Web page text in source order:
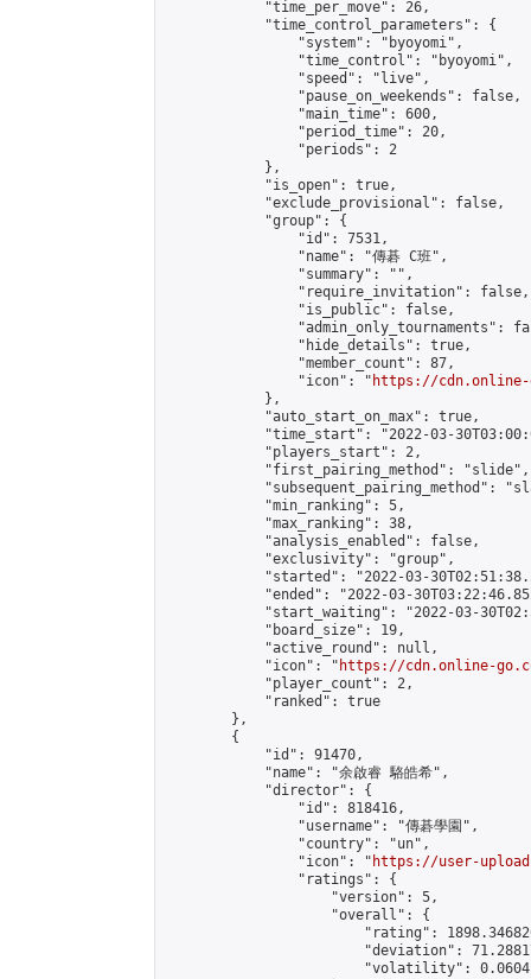
            "time_per_move": 26,
            "time_control_parameters": {
                "system": "byoyomi",
                "time_control": "byoyomi",
                "speed": "live",
                "pause_on_weekends": false,
                "main_time": 600,
                "period_time": 20,
                "periods": 2
            },
            "is_open": true,
            "exclude_provisional": false,
            "group": {
                "id": 7531,
                "name": "傳碁 C班",
                "summary": "",
                "require_invitation": false,
                "is_public": false,
"admin_only_tournaments":
                "hide_details": true,
                "member_count": 87,
                "icon": "
https://cdn.online-
            },
            "auto_start_on_max": true,
"time_start": "2022-03-
            "players_start": 2,
            "first_pairing_method": "slide",
"subsequent_pairing_method":
            "min_ranking": 5,
            "max_ranking": 38,
            "analysis_enabled": false,
            "exclusivity": "group",
"started": "2022-03-
"ended": "2022-03-
"start_waiting": "2022-03-
            "board_size": 19,
            "active_round": null,
            "icon": "
https://cdn.online-
            "player_count": 2,
            "ranked": true
        },
        {
            "id": 91470,
            "name": "余啟睿 駱皓希",
            "director": {
                "id": 818416,
                "username": "傳碁學園",
                "country": "un",
                "icon": "
https://user-
                "ratings": {
                    "version": 5,
                    "overall": {
"rating":
"deviation":
"volatility":